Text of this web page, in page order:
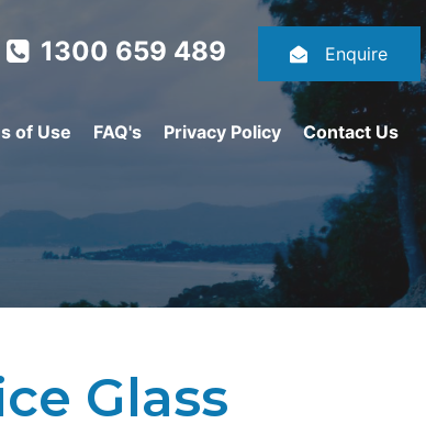
1300 659 489 Enquire
of Use FAQ's Privacy Policy Contact Us
Glass